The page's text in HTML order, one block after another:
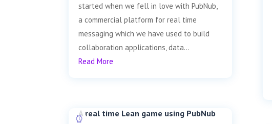
started when we fell in love with PubNub,
a commercial platform for real time
messaging which we have used to build
collaboration applications, data...
Read More
A real time Lean game using PubNub